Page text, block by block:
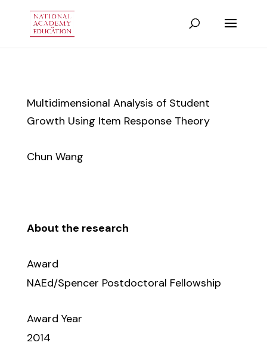
Multidimensional Analysis of Student
Growth Using Item Response Theory
Chun Wang
About the research
Award
NAEd/Spencer Postdoctoral Fellowship
Award Year
2014